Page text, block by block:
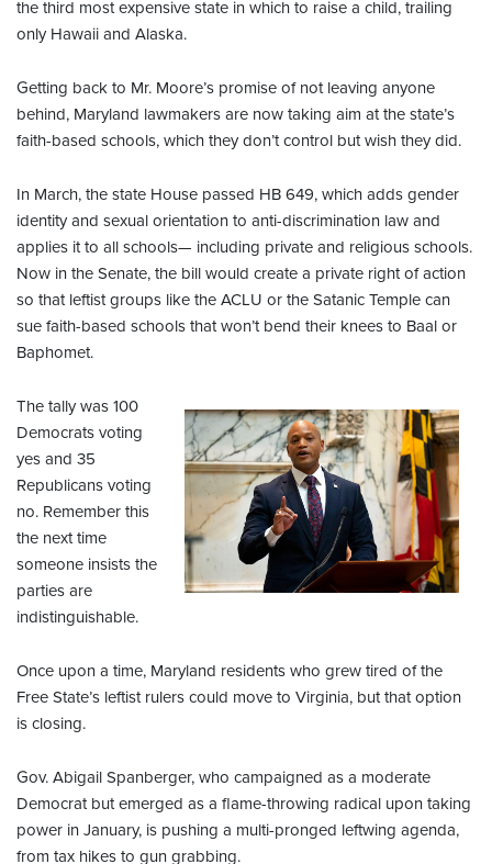
the third most expensive state in which to raise a child, trailing
only Hawaii and Alaska.
Getting back to Mr. Moore’s promise of not leaving anyone
behind, Maryland lawmakers are now taking aim at the state’s
faith-based schools, which they don’t control but wish they did.
In March, the state House passed HB 649, which adds gender
identity and sexual orientation to anti-discrimination law and
applies it to all schools— including private and religious schools.
Now in the Senate, the bill would create a private right of action
so that leftist groups like the ACLU or the Satanic Temple can
sue faith-based schools that won’t bend their knees to Baal or
Baphomet.
The tally was 100
Democrats voting
yes and 35
Republicans voting
no. Remember this
the next time
someone insists the
parties are
indistinguishable.
Once upon a time, Maryland residents who grew tired of the
Free State’s leftist rulers could move to Virginia, but that option
is closing.
Gov. Abigail Spanberger, who campaigned as a moderate
Democrat but emerged as a flame-throwing radical upon taking
power in January, is pushing a multi-pronged leftwing agenda,
from tax hikes to gun grabbing.